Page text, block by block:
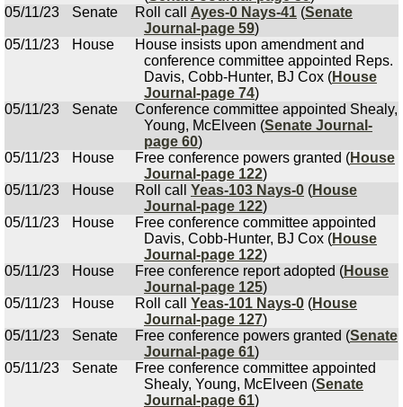
05/11/23
Senate Roll call Ayes-0 Nays-41 (Senate
Journal-page 59)
05/11/23
House
House insists upon amendment and
conference committee appointed Reps.
Davis, Cobb-Hunter, BJ Cox (House
Journal-page 74)
05/11/23
Senate
Conference committee appointed Shealy,
Young, McElveen (Senate Journal-
page 60)
05/11/23
House Free conference powers granted (House
Journal-page 122)
05/11/23
House Roll call Yeas-103 Nays-0 (House
Journal-page 122)
05/11/23
House
Free conference committee appointed
Davis, Cobb-Hunter, BJ Cox (House
Journal-page 122)
05/11/23
House Free conference report adopted (House
Journal-page 125)
05/11/23
House Roll call Yeas-101 Nays-0 (House
Journal-page 127)
05/11/23
Senate Free conference powers granted (Senate
Journal-page 61)
05/11/23
Senate
Free conference committee appointed
Shealy, Young, McElveen (Senate
Journal-page 61)